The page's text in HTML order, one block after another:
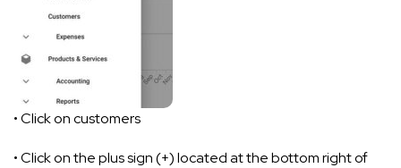
• Click on customers
• Click on the plus sign (+) located at the bottom right of